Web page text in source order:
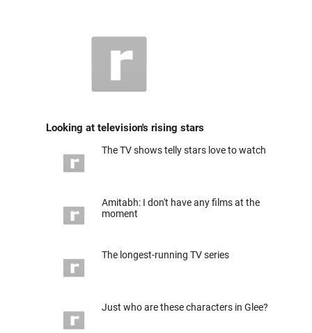
Looking at television's rising stars
The TV shows telly stars love to watch
Amitabh: I don't have any films at the
moment
The longest-running TV series
Just who are these characters in Glee?